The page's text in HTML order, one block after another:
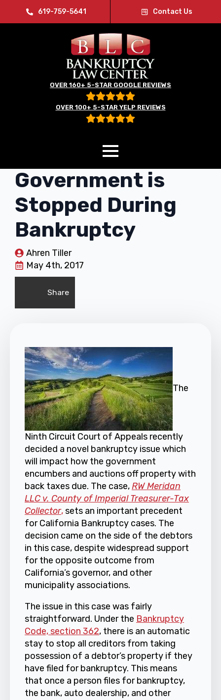
619-759-5641 Contact Us
OVER 160+ 5-STAR GOOGLE REVIEWS
OVER 100+ 5-STAR YELP REVIEWS
Even the
Government is
Stopped During
Bankruptcy
Ahren Tiller
May 4th, 2017
Share
The
Ninth Circuit Court of Appeals recently
decided a novel bankruptcy issue which
will impact how the government
encumbers and auctions off property with
back taxes due. The case,RW Meridan
LLC v. County of Imperial Treasurer-Tax
Collector,sets an important precedent
for California Bankruptcy cases. The
decision came on the side of the debtors
in this case, despite widespread support
for the opposite outcome from
California’s governor, and other
municipality associations.
The issue in this case was fairly
straightforward. Under the Bankruptcy
Code, section 362, there is an automatic
stay to stop all creditors from taking
possession of a debtor’s property if they
have filed for bankruptcy. This means
that once a person files for bankruptcy,
the bank, auto dealership, and other